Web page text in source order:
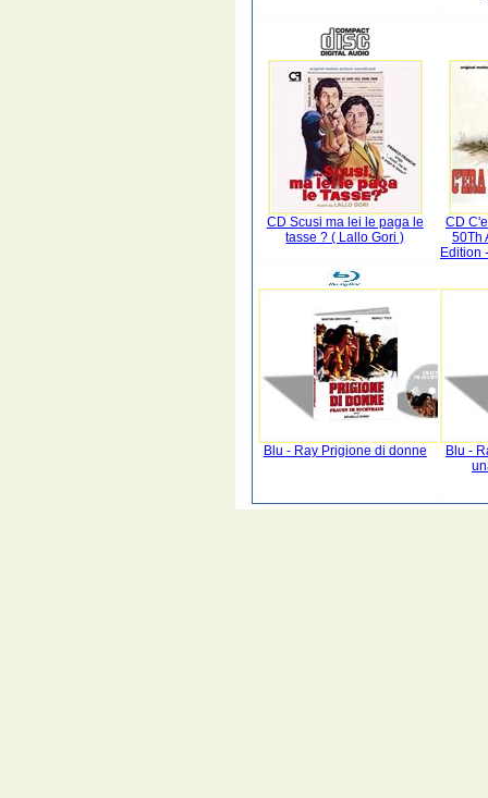
CD Scusi ma lei le paga le
tasse ? ( Lallo Gori )
CD
50Th
Edition
Blu - Ray Prigione di donne
Blu -